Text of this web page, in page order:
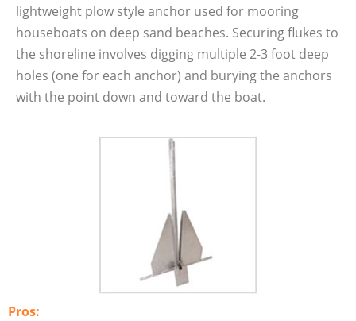
lightweight plow style anchor used for mooring
houseboats on deep sand beaches. Securing flukes to
the shoreline involves digging multiple 2-3 foot deep
holes (one for each anchor) and burying the anchors
with the point down and toward the boat.
Pros: